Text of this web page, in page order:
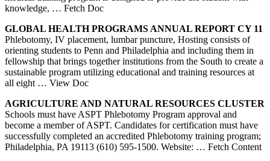
knowledge, … Fetch Doc
GLOBAL HEALTHPROGRAMS ANNUAL REPORT CY 11
Phlebotomy, IV placement, lumbar puncture, Hosting consists of
orienting students to Penn and Philadelphia and including them in
fellowship that brings together institutions from the South to create a
sustainable program utilizing educational and training resources at
all eight … View Doc
AGRICULTURE AND NATURAL RESOURCES CLUSTER
Schools must have ASPT Phlebotomy Program approval and
become a member of ASPT. Candidates for certification must have
successfully completed an accredited Phlebotomy training program;
Philadelphia, PA 19113 (610) 595-1500. Website: … Fetch Content